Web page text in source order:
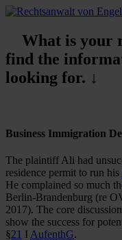
What is your
find the
looking for. ↓
Business Immigration
The plaintiff Ali had
residence permit to run his
He complained so much
Berlin-Brandenburg (re
2017). The core
show the success for
§21 I AufenthG.